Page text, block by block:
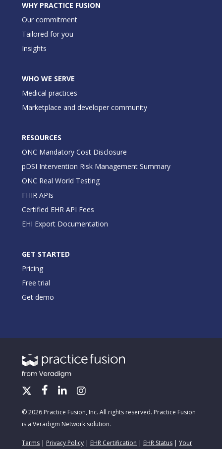
WHY PRACTICE FUSION
Our commitment
Tailored for you
Insights
WHO WE SERVE
Medical practices
Marketplace and developer community
RESOURCES
ONC Mandatory Cost Disclosure
pDSI Intervention Risk Management Summary
ONC Real World Testing
FHIR APIs
Certified EHR API Fees
EHI Export Documentation
GET STARTED
Pricing
Free trial
Get demo
© 2026 Practice Fusion, Inc. All rights reserved. Practice Fusion
is a Veradigm Network solution.
Terms | Privacy Policy | EHR Certification | EHR Status | Your